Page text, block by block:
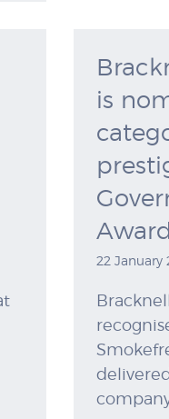
is
Award
22 January